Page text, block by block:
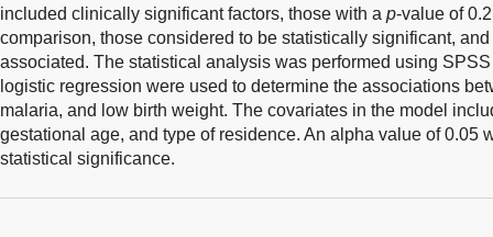
included clinically significant factors, those with a p-value of
comparison, those considered to be statistically significant,
associated. The statistical analysis was performed using
logistic regression were used to determine the associations
malaria, and low birth weight. The covariates in the model
gestational age, and type of residence. An alpha value of 0.05
statistical significance.